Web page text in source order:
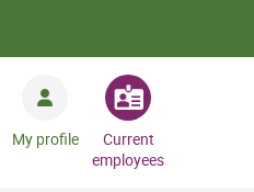
My profile
Current
employees